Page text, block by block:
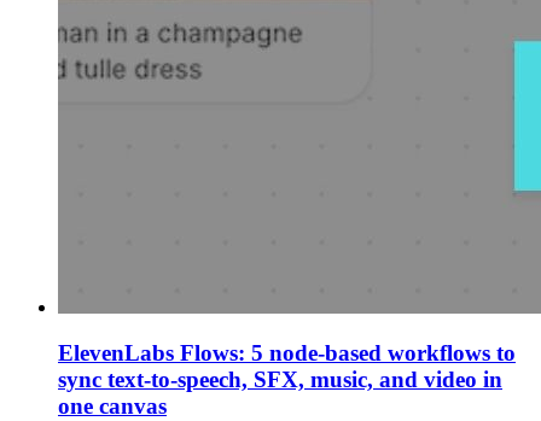
ElevenLabs Flows: 5 node-based workflows to
sync text-to-speech, SFX, music, and video in
one canvas